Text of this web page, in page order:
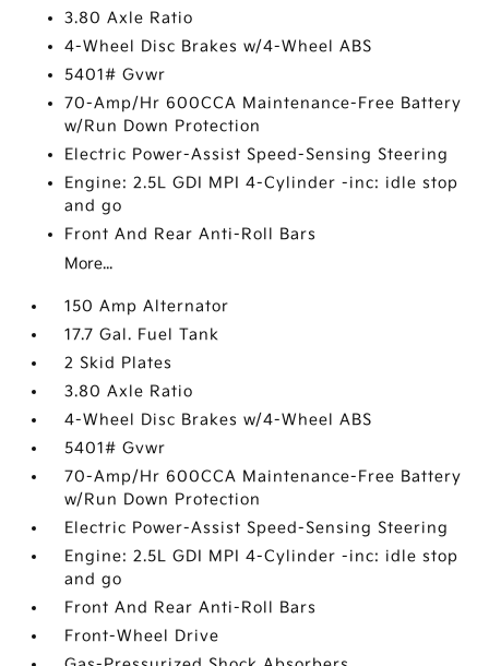
3.80 Axle Ratio
4-Wheel Disc Brakes w/4-Wheel ABS
5401# Gvwr
70-Amp/Hr 600CCA Maintenance-Free Battery
w/Run Down Protection
Electric Power-Assist Speed-Sensing Steering
Engine: 2.5L GDI MPI 4-Cylinder -inc: idle stop
and go
Front And Rear Anti-Roll Bars
More...
150 Amp Alternator
17.7 Gal. Fuel Tank
2 Skid Plates
3.80 Axle Ratio
4-Wheel Disc Brakes w/4-Wheel ABS
5401# Gvwr
70-Amp/Hr 600CCA Maintenance-Free Battery
w/Run Down Protection
Electric Power-Assist Speed-Sensing Steering
Engine: 2.5L GDI MPI 4-Cylinder -inc: idle stop
and go
Front And Rear Anti-Roll Bars
Front-Wheel Drive